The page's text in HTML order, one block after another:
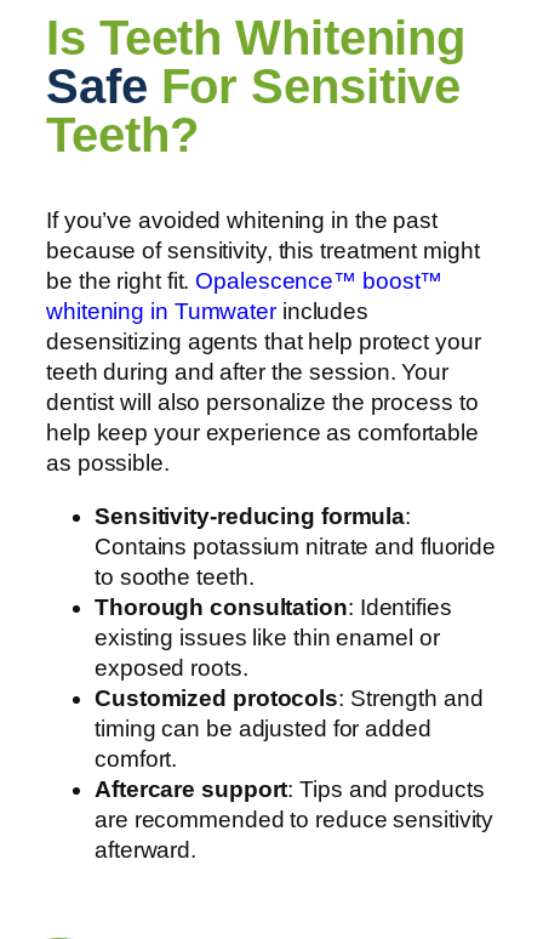
Is Teeth Whitening
Safe For Sensitive
Teeth?
If you’ve avoided whitening in the past
because of sensitivity, this treatment might
be the right fit. Opalescence™ boost™
whitening in Tumwaterincludes
desensitizing agents that help protect your
teeth during and after the session. Your
dentist will also personalize the process to
help keep your experience as comfortable
as possible.
Sensitivity-reducing formula:
Contains potassium nitrate and fluoride
to soothe teeth.
Thorough consultation: Identifies
existing issues like thin enamel or
exposed roots.
Customized protocols: Strength and
timing can be adjusted for added
comfort.
Aftercare support: Tips and products
are recommended to reduce sensitivity
afterward.